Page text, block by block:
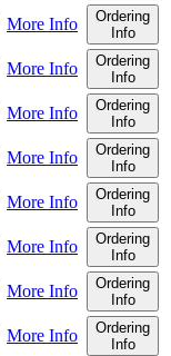
More Info
Ordering
Info
More Info
Ordering
Info
More Info
Ordering
Info
More Info
Ordering
Info
More Info
Ordering
Info
More Info
Ordering
Info
More Info
Ordering
Info
More Info
Ordering
Info